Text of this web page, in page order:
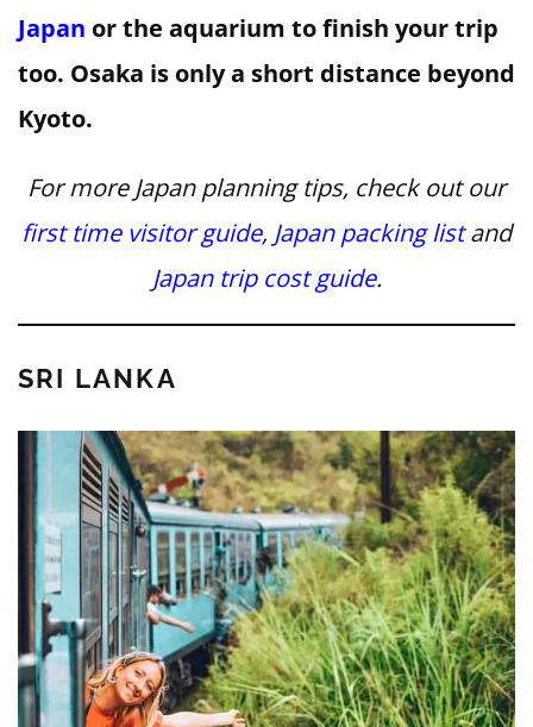
Japan or the aquarium to finish your trip
too. Osaka is only a short distance beyond
Kyoto.
For more Japan planning tips, check out our
first time visitor guide, Japan packing listand
Japan trip cost guide.
SRI LANKA